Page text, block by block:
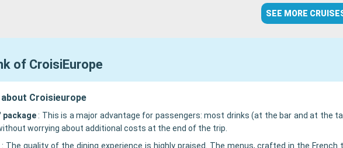
SEE MORE
of CroisiEurope
Croisieurope
package : This is a major advantage for passengers: most drinks (at the bar and at the
worrying about additional costs at the end of the trip.
: The quality of the dining experience is highly praised. The menus, crafted in the